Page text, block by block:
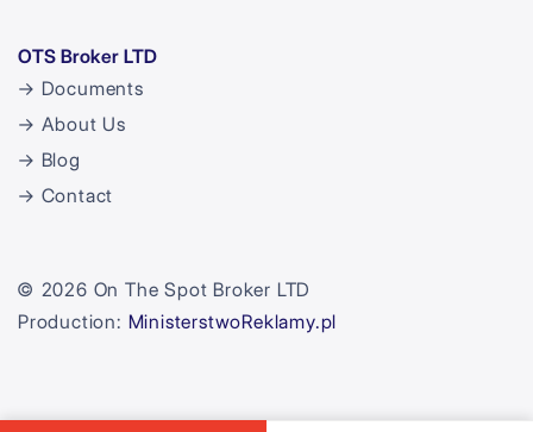
OTS Broker LTD
→ Documents
→ About Us
→ Blog
→ Contact
© 2026 On The Spot Broker LTD
Production: MinisterstwoReklamy.pl